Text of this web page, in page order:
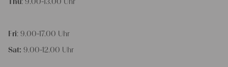
Thu: 9.00-13.00 Uhr
Fri: 9.00-17.00 Uhr
Sat: 9.00-12.00 Uhr